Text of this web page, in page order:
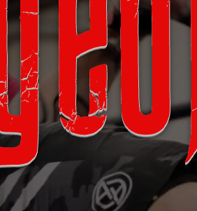
Coral, FL 33990